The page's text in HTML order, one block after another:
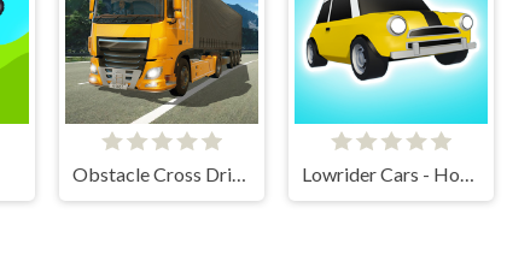
Obstacle Cross Drive Simulator